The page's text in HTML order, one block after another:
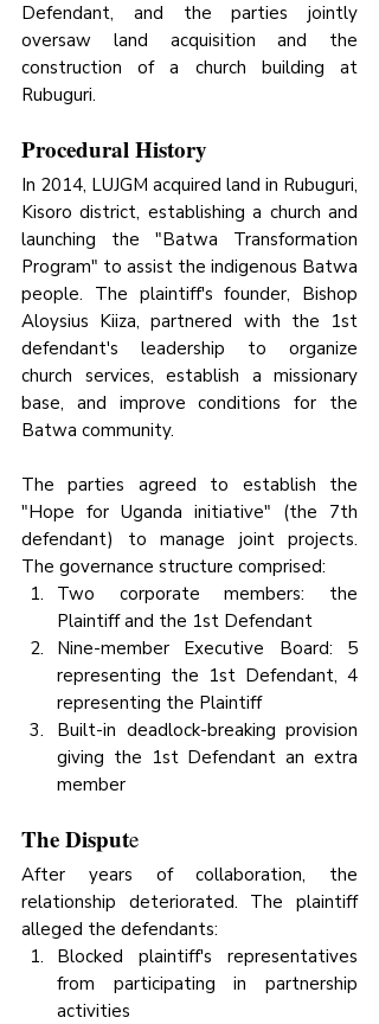
Defendant, and the parties jointly
oversaw land acquisition and the
construction of a church building at
Rubuguri.
Procedural History
In 2014, LUJGM acquired land in Rubuguri,
Kisoro district, establishing a church and
launching the "Batwa Transformation
Program" to assist the indigenous Batwa
people. The plaintiff's founder, Bishop
Aloysius Kiiza, partnered with the 1st
defendant's leadership to organize
church services, establish a missionary
base, and improve conditions for the
Batwa community.
The parties agreed to establish the
"Hope for Uganda initiative" (the 7th
defendant) to manage joint projects.
The governance structure comprised:
Two corporate members: the
Plaintiff and the 1st Defendant
Nine-member Executive Board: 5
representing the 1st Defendant, 4
representing the Plaintiff
Built-in deadlock-breaking provision
giving the 1st Defendant an extra
member
The Dispute
After years of collaboration, the
relationship deteriorated. The plaintiff
alleged the defendants:
Blocked plaintiff's representatives
from participating in partnership
activities